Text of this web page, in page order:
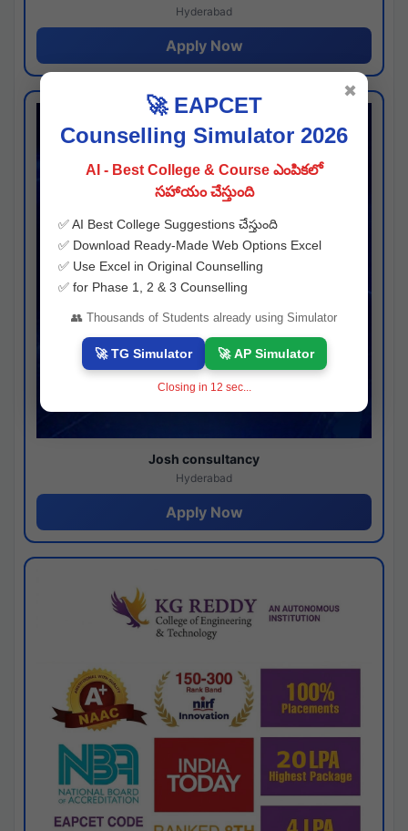
Hyderabad
Apply Now
Josh consultancy
Hyderabad
Apply Now
🚀 EAPCET
Counselling Simulator 2026
AI - Best College & Course ఎంపికలో
సహాయం చేస్తుంది
✅ AI Best College Suggestions చేస్తుంది
✅ Download Ready-Made Web Options Excel
✅ Use Excel in Original Counselling
✅ for Phase 1, 2 & 3 Counselling
👥 Thousands of Students already using Simulator
🚀 TG Simulator 🚀 AP Simulator
Closing in 11 sec...
✖